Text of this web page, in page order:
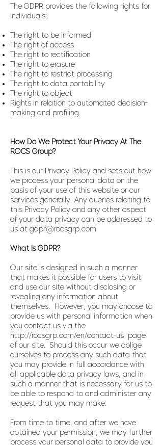
The GDPR provides the following rights for
individuals:
The right to be informed
The right of access
The right to rectification
The right to erasure
The right to restrict processing
The right to data portability
The right to object
Rights in relation to automated decision-
making and profiling.
How Do We Protect Your Privacy At The
ROCS Group?
This is our Privacy Policy and sets out how
we process your personal data on the
basis of your use of this website or our
services generally. Any queries relating to
this Privacy Policy and any other aspect
of your data privacy can be addressed to
us at gdpr@rocsgrp.com
What Is GDPR?
Our site is designed in such a manner
that makes it possible for users to visit
and use our site without disclosing or
revealing any information about
themselves. However, you may choose to
provide us with personal information when
you contact us via the
http://rocsgrp.com/en/contact-us page
of our site. Should this occur we oblige
ourselves to process any such data that
you may provide in full accordance with
all applicable data privacy laws, and in
such a manner that is necessary for us to
be able to respond to and administer any
request that you may make.
From time to time, and after we have
obtained your permission, we may further
process your personal data to provide you